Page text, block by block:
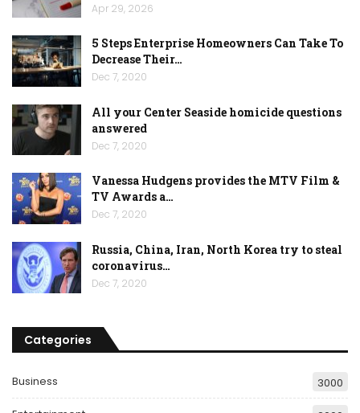
Apr 29, 2026
5 Steps Enterprise Homeowners Can Take To
Decrease Their…
Dec 7, 2020
All your Center Seaside homicide questions
answered
Dec 7, 2020
Vanessa Hudgens provides the MTV Film &
TV Awards a…
Dec 7, 2020
Russia, China, Iran, North Korea try to steal
coronavirus…
Dec 7, 2020
Categories
Business 3000